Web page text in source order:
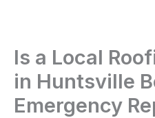
content
Is a Local
in Huntsville
Emergency